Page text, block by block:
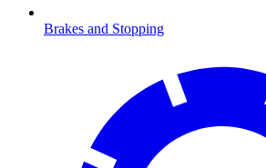
Brakes and Stopping